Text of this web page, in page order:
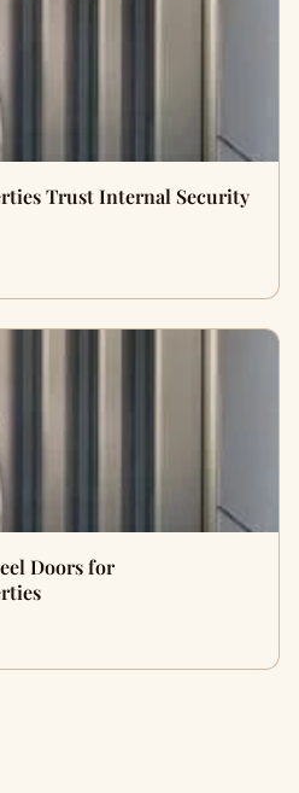
Trust Internal Security
Doors for